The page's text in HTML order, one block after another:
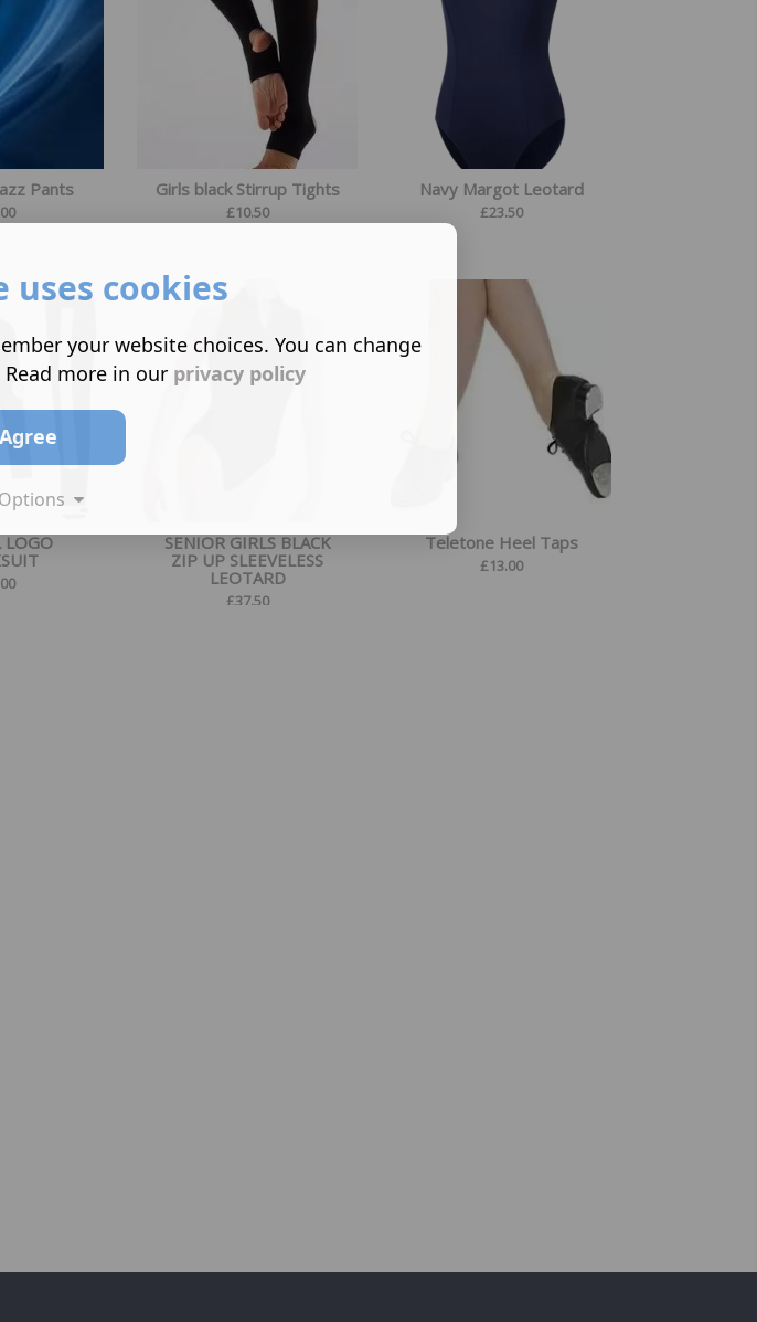
Pants Girls black Stirrup Tights
£10.50
Navy Margot Leotard
£23.50
LOGO
SENIOR GIRLS BLACK
ZIP UP SLEEVELESS
LEOTARD
£37.50
Teletone Heel Taps
£13.00
uses cookies
your website choices. You can change
more in our privacy policy
Agree